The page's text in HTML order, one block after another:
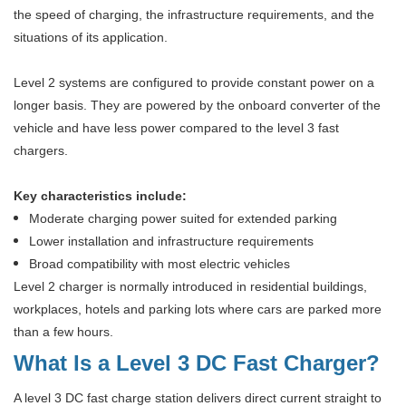
the speed of charging, the infrastructure requirements, and the
situations of its application.
Level 2 systems are configured to provide constant power on a
longer basis. They are powered by the onboard converter of the
vehicle and have less power compared to the level 3 fast
chargers.
Key characteristics include:
Moderate charging power suited for extended parking
Lower installation and infrastructure requirements
Broad compatibility with most electric vehicles
Level 2 charger is normally introduced in residential buildings,
workplaces, hotels and parking lots where cars are parked more
than a few hours.
What Is a Level 3 DC Fast Charger?
A level 3 DC fast charge station delivers direct current straight to